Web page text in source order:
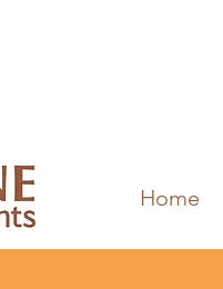
Home